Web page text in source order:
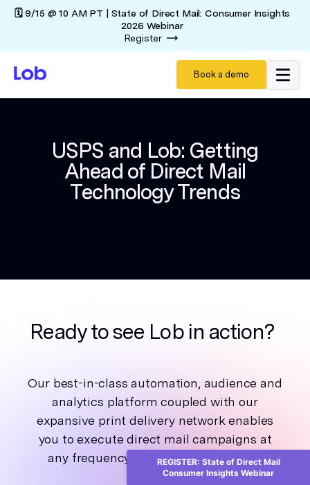
🗓️ 9/15 @ 10 AM PT | State of Direct Mail: Consumer Insights
2026 Webinar
Register
Book a demo
USPS and Lob: Getting
Ahead of Direct Mail
Technology Trends
Ready to see Lob in action?
Our best-in-class automation, audience and
analytics platform coupled with our
expansive print delivery network enables
you to execute direct mail campaigns at
any frequency and scale, from one to
millions.
REGISTER: State of Direct Mail
Consumer Insights Webinar